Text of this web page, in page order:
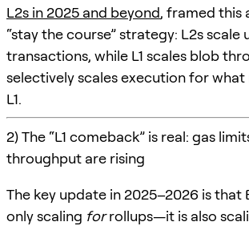
L2s in 2025 and beyond, framed this
“stay the course” strategy: L2s scale
transactions, while L1 scales blob
selectively scales execution for
L1.
2) The “L1 comeback” is real: gas
throughput are rising
The key update in 2025–2026 is that
only scaling forrollups—it is also